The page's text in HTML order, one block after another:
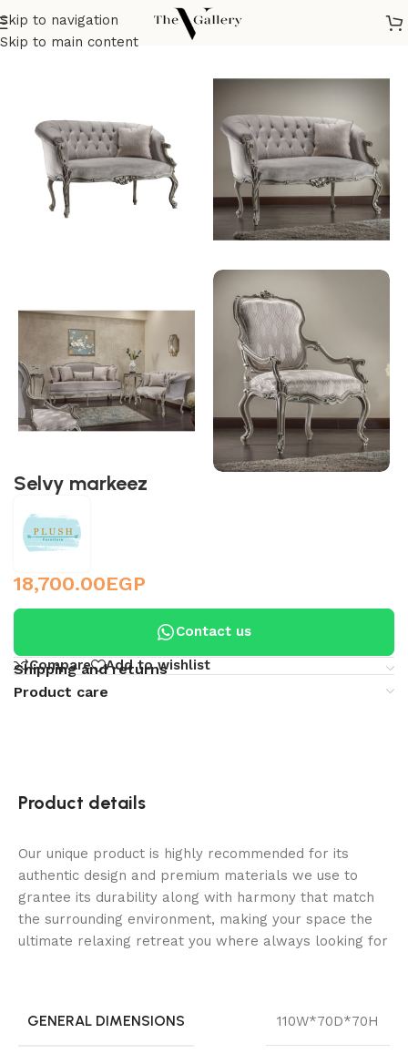
Skip to navigation
Skip to main content
Home/Seatings/Sofas & corners
Selvy markeez
18,700.00EGP
Contact us
Compare Add to wishlist
Shipping and returns
Product care
Product details
Our unique product is highly recommended for its
authentic design and premium materials we use to
grantee its durability along with harmony that match
the surrounding environment, making your space the
ultimate relaxing retreat you where always looking for
GENERAL DIMENSIONS 110W*70D*70H